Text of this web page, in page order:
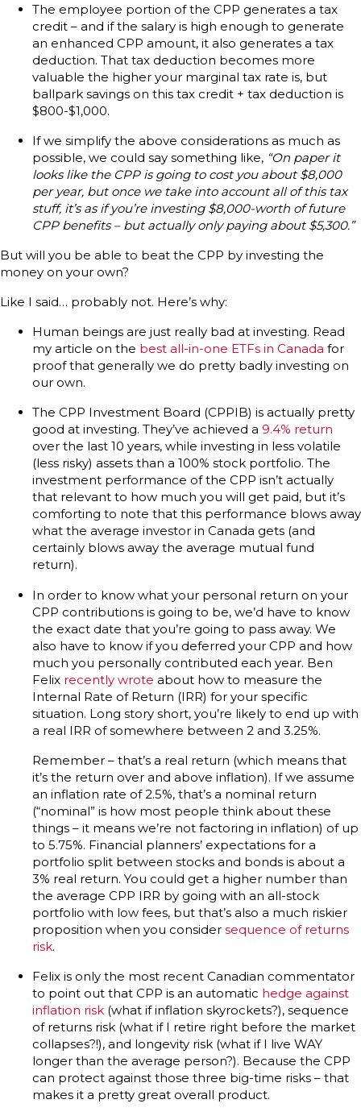
The employee portion of the CPP generates a tax
credit – and if the salary is high enough to generate
an enhanced CPP amount, it also generates a tax
deduction. That tax deduction becomes more
valuable the higher your marginal tax rate is, but
ballpark savings on this tax credit + tax deduction is
$800-$1,000.
If we simplify the above considerations as much as
possible, we could say something like, “On paper it
looks like the CPP is going to cost you about $8,000
per year, but once we take into account all of this tax
stuff, it’s as if you’re investing $8,000-worth of future
CPP benefits – but actually only paying about $5,300.”
But will you be able to beat the CPP by investing the
money on your own?
Like I said… probably not. Here’s why:
Human beings are just really bad at investing. Read
my article on the best all-in-one ETFs in Canada for
proof that generally we do pretty badly investing on
our own.
The CPP Investment Board (CPPIB) is actually pretty
good at investing. They’ve achieved a 9.4% return
over the last 10 years, while investing in less volatile
(less risky) assets than a 100% stock portfolio. The
investment performance of the CPP isn’t actually
that relevant to how much you will get paid, but it’s
comforting to note that this performance blows away
what the average investor in Canada gets (and
certainly blows away the average mutual fund
return).
In order to know what your personal return on your
CPP contributions is going to be, we’d have to know
the exact date that you’re going to pass away. We
also have to know if you deferred your CPP and how
much you personally contributed each year. Ben
Felix recently wrote about how to measure the
Internal Rate of Return (IRR) for your specific
situation. Long story short, you’re likely to end up with
a real IRR of somewhere between 2 and 3.25%.
Remember – that’s a real return (which means that
it’s the return over and above inflation). If we assume
an inflation rate of 2.5%, that’s a nominal return
(“nominal” is how most people think about these
things – it means we’re not factoring in inflation) of up
to 5.75%. Financial planners’ expectations for a
portfolio split between stocks and bonds is about a
3% real return. You could get a higher number than
the average CPP IRR by going with an all-stock
portfolio with low fees, but that’s also a much riskier
proposition when you consider sequence of returns
risk.
Felix is only the most recent Canadian commentator
to point out that CPP is an automatic hedge against
inflation risk (what if inflation skyrockets?), sequence
of returns risk (what if I retire right before the market
collapses?!), and longevity risk (what if I live WAY
longer than the average person?). Because the CPP
can protect against those three big-time risks – that
makes it a pretty great overall product.